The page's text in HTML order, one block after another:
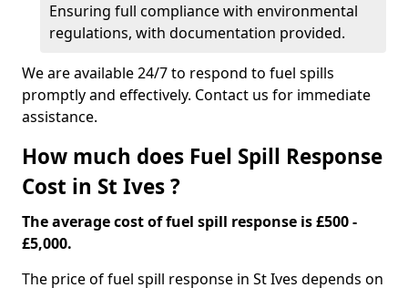
Ensuring full compliance with environmental
regulations, with documentation provided.
We are available 24/7 to respond to fuel spills
promptly and effectively. Contact us for immediate
assistance.
How much does Fuel Spill Response
Cost in St Ives ?
The average cost of fuel spill response is £500 -
£5,000.
The price of fuel spill response in St Ives depends on